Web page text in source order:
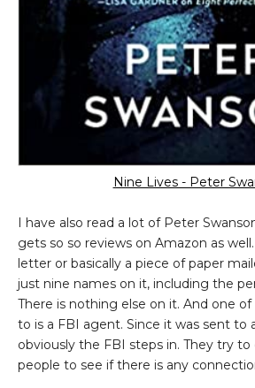
Nine Lives - Peter
I have also read a lot of Peter
gets so so reviews on Amazon as
letter or basically a piece of paper
just nine names on it, including the
There is nothing else on it. And one
to is a FBI agent. Since it was sent to
obviously the FBI steps in. They try
people to see if there is any